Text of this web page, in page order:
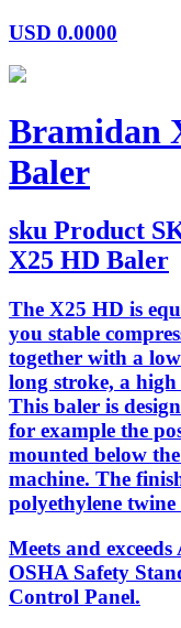
USD 0.0000
Bramidan
Baler
sku Product
X25 HD Baler
The X25 HD is
you stable
together with a
long stroke, a high
This baler is
for example the
mounted below
machine. The
polyethylene twine
Meets and
OSHA Safety
Control Panel.